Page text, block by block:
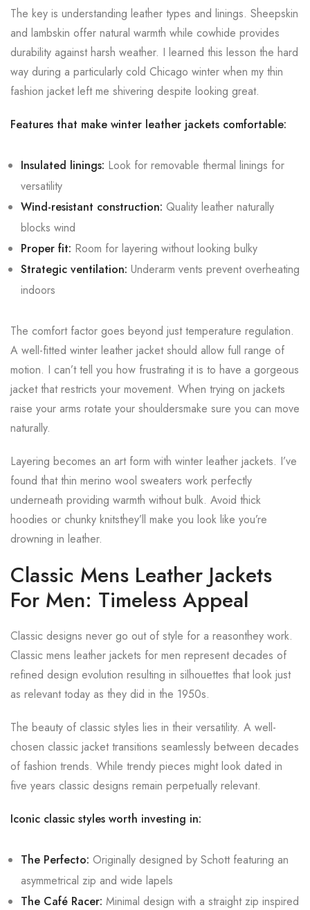
The key is understanding leather types and linings. Sheepskin
and lambskin offer natural warmth while cowhide provides
durability against harsh weather. I learned this lesson the hard
way during a particularly cold Chicago winter when my thin
fashion jacket left me shivering despite looking great.
Features that make winter leather jackets comfortable:
Insulated linings: Look for removable thermal linings for
versatility
Wind-resistant construction: Quality leather naturally
blocks wind
Proper fit: Room for layering without looking bulky
Strategic ventilation: Underarm vents prevent overheating
indoors
The comfort factor goes beyond just temperature regulation.
A well-fitted winter leather jacket should allow full range of
motion. I can’t tell you how frustrating it is to have a gorgeous
jacket that restricts your movement. When trying on jackets
raise your arms rotate your shouldersmake sure you can move
naturally.
Layering becomes an art form with winter leather jackets. I’ve
found that thin merino wool sweaters work perfectly
underneath providing warmth without bulk. Avoid thick
hoodies or chunky knitsthey’ll make you look like you’re
drowning in leather.
Classic Mens Leather Jackets
For Men: Timeless Appeal
Classic designs never go out of style for a reasonthey work.
Classic mens leather jackets for men represent decades of
refined design evolution resulting in silhouettes that look just
as relevant today as they did in the 1950s.
The beauty of classic styles lies in their versatility. A well-
chosen classic jacket transitions seamlessly between decades
of fashion trends. While trendy pieces might look dated in
five years classic designs remain perpetually relevant.
Iconic classic styles worth investing in:
The Perfecto: Originally designed by Schott featuring an
asymmetrical zip and wide lapels
The Café Racer: Minimal design with a straight zip inspired